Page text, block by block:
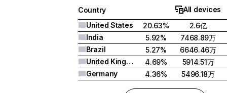
Country
All devices
United States
20.63%
2.6亿
India
5.92%
7468.89万
Brazil
5.27%
6646.46万
United Kingdom
4.69%
5914.51万
Germany
4.36% 5496.18万